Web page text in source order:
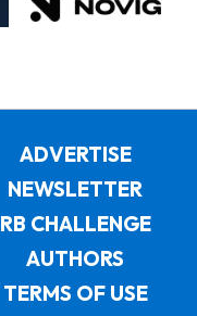
ADVERTISE
NEWSLETTER
RB CHALLENGE
AUTHORS
TERMS OF USE